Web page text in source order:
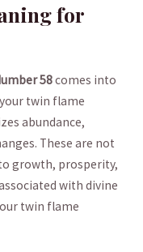
for
‌58comes into
twin flame
abundance,
​These are not
growth, prosperity,
with‌ divine
⁤twin​ flame